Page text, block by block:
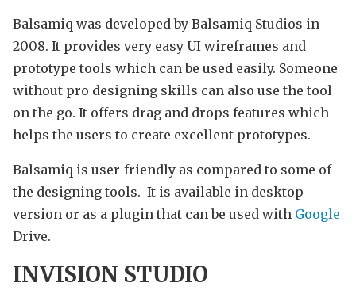
Balsamiq was developed by Balsamiq Studios in
2008. It provides very easy UI wireframes and
prototype tools which can be used easily. Someone
without pro designing skills can also use the tool
on the go. It offers drag and drops features which
helps the users to create excellent prototypes.
Balsamiq is user-friendly as compared to some of
the designing tools. It is available in desktop
version or as a plugin that can be used with Google
Drive.
INVISION STUDIO